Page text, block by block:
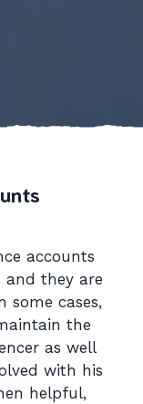
accounts
and they are
some cases,
the
as well
with his
helpful,